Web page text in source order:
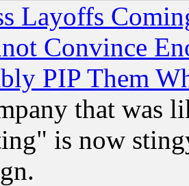
Layoffs
Convince
PIP Them
that was
is now